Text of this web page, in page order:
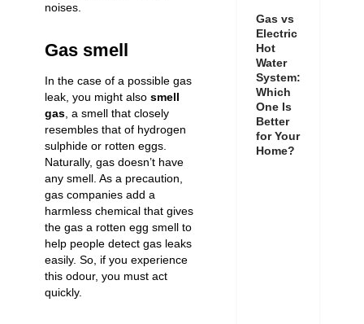
noises.
Gas smell
In the case of a possible gas
leak, you might also smell
gas , a smell that closely
resembles that of hydrogen
sulphide or rotten eggs.
Naturally, gas doesn’t have
any smell. As a precaution,
gas companies add a
harmless chemical that gives
the gas a rotten egg smell to
help people detect gas leaks
easily. So, if you experience
this odour, you must act
quickly.
Gas vs
Electric
Hot
Water
System:
Which
One Is
Better
for Your
Home?